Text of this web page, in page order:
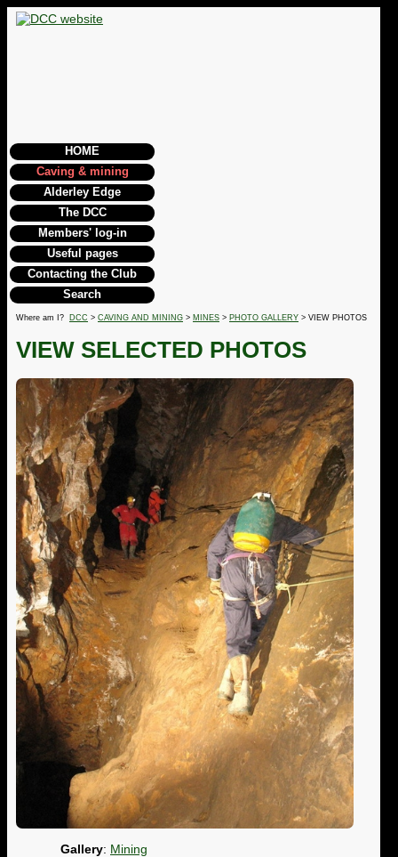
HOME
Caving & mining
Alderley Edge
The DCC
Members' log-in
Useful pages
Contacting the Club
Search
Where am I? DCC > CAVING AND MINING > MINES > PHOTO GALLERY > VIEW PHOTOS
VIEW SELECTED PHOTOS
Gallery: Mining